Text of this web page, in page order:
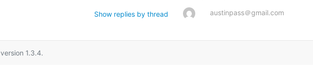
Show replies by thread austinpass＠gmail.com
version 1.3.4.